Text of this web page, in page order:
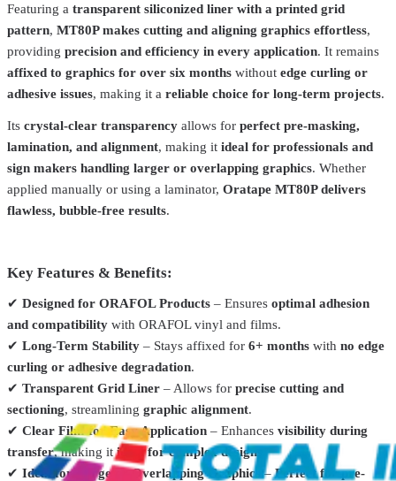
Featuring a transparent siliconized liner with a printed grid
pattern, MT80P makes cutting and aligning graphics effortless,
providing precision and efficiency in every application. It remains
affixed to graphics for over six months without edge curling or
adhesive issues, making it a reliable choice for long-term projects.
Its crystal-clear transparency allows for perfect pre-masking,
lamination, and alignment, making it ideal for professionals and
sign makers handling larger or overlapping graphics. Whether
applied manually or using a laminator, Oratape MT80P delivers
flawless, bubble-free results.
Key Features & Benefits:
✔ Designed for ORAFOL Products – Ensures optimal adhesion
and compatibility with ORAFOL vinyl and films.
✔ Long-Term Stability – Stays affixed for 6+ months with no edge
curling or adhesive degradation.
✔ Transparent Grid Liner – Allows for precise cutting and
sectioning, streamlining graphic alignment.
✔ Clear Film for Easy Application – Enhances visibility during
transfer, making itideal for complex designs
✔ Ideal for Large or Overlapping Graphics –Perfect for pre-
Total Ink Solutions
5212500
Flock / Flex High Tack Transfer Tape w/ Liner – 13.5" | Precision
YDFrom$4.99
SiserTTPSV1250-1
Siser® EasyPSV™ Application Tape – 12" / 24" / 48"
R-Tape2615-0630-002
R-Tape Application Tape – 100 yd Roll From $46.12